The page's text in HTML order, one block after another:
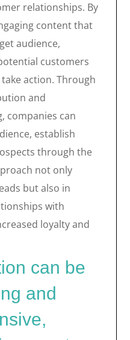
relationships. By
content that
audience,
customers
action. Through
and
companies can
establish
through the
not only
but also in
with
loyalty and
can be
and